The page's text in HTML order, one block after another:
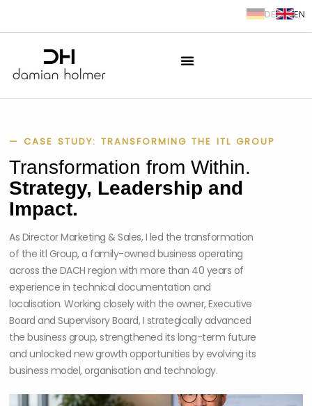
DE EN
— CASE STUDY: TRANSFORMING THE ITL GROUP
Transformation from Within.
Strategy, Leadership and
Impact.
As Director Marketing & Sales, I led the transformation
of the itl Group, a family-owned business operating
across the DACH region with more than 40 years of
experience in technical documentation and
localisation. Working closely with the owner, Executive
Board and Supervisory Board, I strategically advanced
the business group, strengthened its long-term future
and unlocked new growth opportunities by evolving its
business model, organisation and technology.